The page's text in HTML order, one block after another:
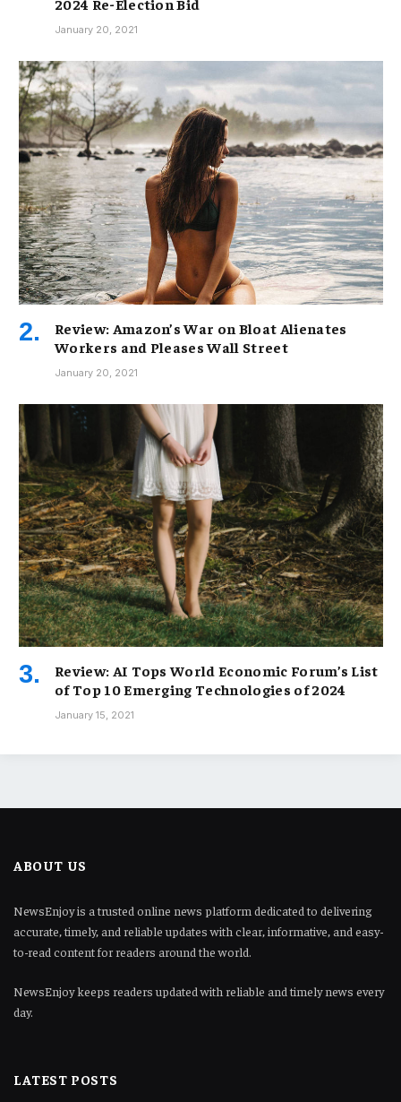
2024 Re-Election Bid
January 20, 2021
Review: Amazon’s War on Bloat Alienates
Workers and Pleases Wall Street
January 20, 2021
Review: AI Tops World Economic Forum’s List
of Top 10 Emerging Technologies of 2024
January 15, 2021
ABOUT US
NewsEnjoy is a trusted online news platform dedicated to delivering
accurate, timely, and reliable updates with clear, informative, and easy-
to-read content for readers around the world.
NewsEnjoy keeps readers updated with reliable and timely news every
day.
LATEST POSTS